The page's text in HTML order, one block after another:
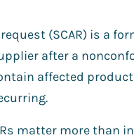
(SCAR) is a
after a
affected
matter more than